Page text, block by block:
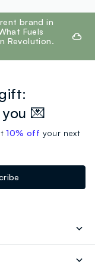
brand in
Fuels
Revolution.
💌
10% off your next